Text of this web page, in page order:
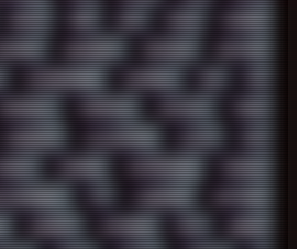
BEAVIS BEER BIOS BLACK BLENDER
BREAKBEAT BROFORCE BROWSER
CAMERAPHONE CAMPBELL C&C CGI
CHERNOBYL CHERRYMX CHILLOUT CHINA
CINEBENCH CIVILIZATION CLAWS CMD
COMPAQ COMPRESSION CONSOLE
CSS CYBERPUNK DAFTPUNK
DASBOOT DATABASE DAW DEBIAN